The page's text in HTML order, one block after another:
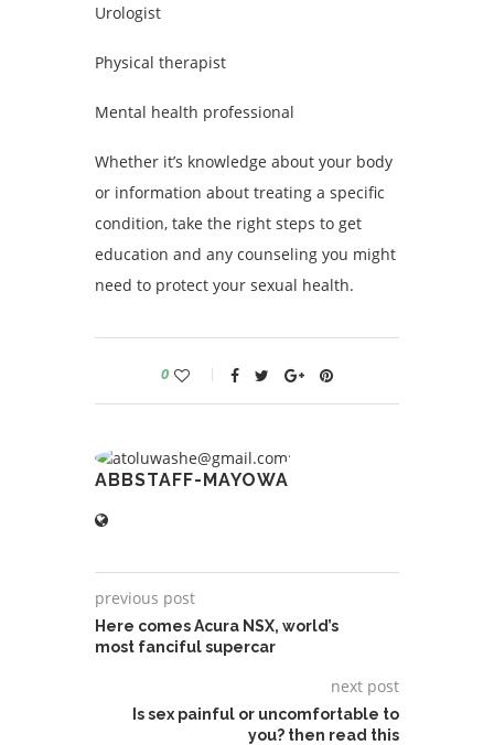
Urologist
Physical therapist
Mental health professional
Whether it’s knowledge about your body
or information about treating a specific
condition, take the right steps to get
education and any counseling you might
need to protect your sexual health.
0
ABBSTAFF-MAYOWA
previous post
Here comes Acura NSX, world’s
most fanciful supercar
next post
Is sex painful or uncomfortable to
you? then read this